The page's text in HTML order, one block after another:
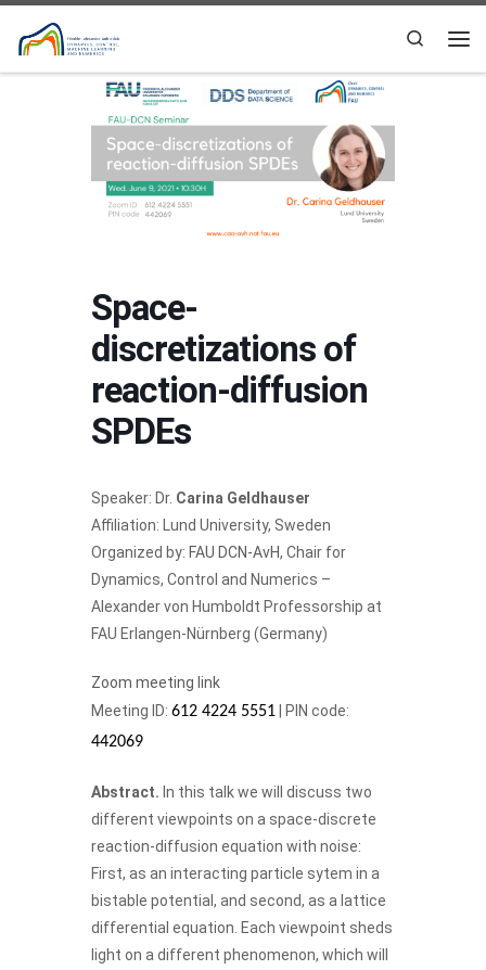
Skip to content
Search
Space-
discretizations of
reaction-diffusion
SPDEs
Speaker: Dr. Carina Geldhauser
Affiliation: Lund University, Sweden
Organized by: FAU DCN-AvH, Chair for
Dynamics, Control and Numerics –
Alexander von Humboldt Professorship at
FAU Erlangen-Nürnberg (Germany)
Zoom meeting link
Meeting ID: 612 4224 5551 | PIN code:
442069
Abstract. In this talk we will discuss two
different viewpoints on a space-discrete
reaction-diffusion equation with noise:
First, as an interacting particle sytem in a
bistable potential, and second, as a lattice
differential equation. Each viewpoint sheds
light on a different phenomenon, which will